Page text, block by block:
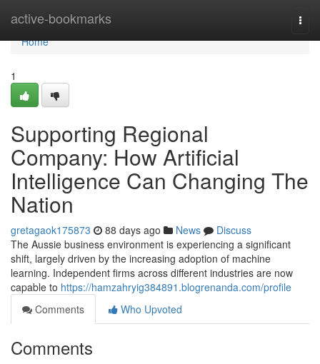
active-bookmarks
Home
Home
1
Supporting Regional
Company: How Artificial
Intelligence Can Changing The
Nation
gretagaok175873 88 days ago News
Discuss
The Aussie business environment is experiencing a significant
shift, largely driven by the increasing adoption of machine
learning. Independent firms across different industries are now
capable to https://hamzahryig384891.blogrenanda.com/profile
Comments
Who Upvoted
Comments